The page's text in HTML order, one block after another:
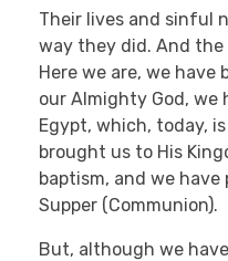
Their lives and sinful
way they did. And the
Here we are, we
our Almighty God, we
Egypt, which, today,
brought us to His
baptism, and we have
Supper (Communion).
But, although we